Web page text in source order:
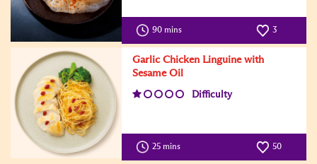
90 mins 3
Garlic Chicken Linguine with
Sesame Oil
Difficulty
25 mins 50